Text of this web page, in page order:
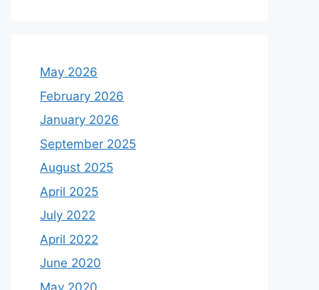
May 2026
February 2026
January 2026
September 2025
August 2025
April 2025
July 2022
April 2022
June 2020
May 2020